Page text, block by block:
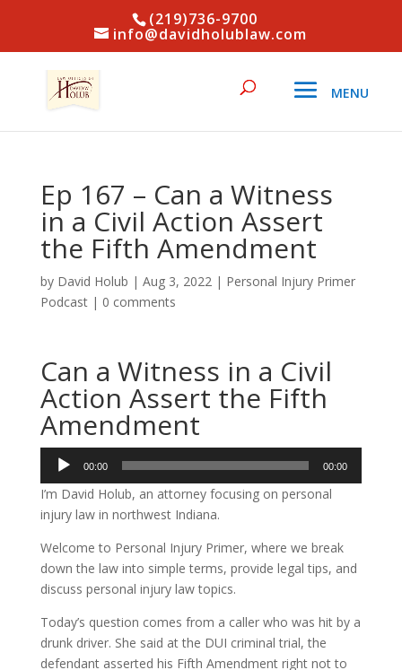
(219)736-9700
info@davidholublaw.com
Ep 167 – Can a Witness
in a Civil Action Assert
the Fifth Amendment
by David Holub | Aug 3, 2022| Personal Injury Primer
Podcast| 0 comments
Can a Witness in a Civil
Action Assert the Fifth
Amendment
Audio
Player
00:00 00:00
I’m David Holub, an attorney focusing on personal
injury law in northwest Indiana.
Welcome to Personal Injury Primer, where we break
down the law into simple terms, provide legal tips, and
discuss personal injury law topics.
Today’s question comes from a caller who was hit by a
drunk driver. She said at the DUI criminal trial, the
defendant asserted his Fifth Amendment right not to